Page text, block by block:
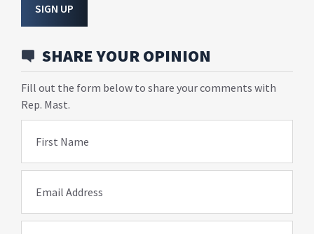
SIGN UP
SHARE YOUR OPINION
Fill out the form below to share your comments with
Rep. Mast.
First Name
Email Address